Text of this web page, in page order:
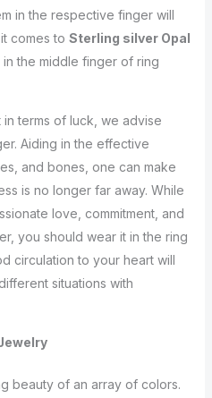
in the respective finger will
comes to Sterling silver Opal
the middle finger of ring
terms of luck, we advise
Aiding in the effective
and bones, one can make
is no longer far away. While
love, commitment, and
you should wear it in the ring
circulation to your heart will
situations with
beauty of an array of colors.